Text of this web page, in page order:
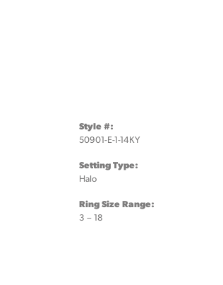
Style #:
50901-E-1-14KY
Setting Type:
Halo
Ring Size Range:
3 – 18